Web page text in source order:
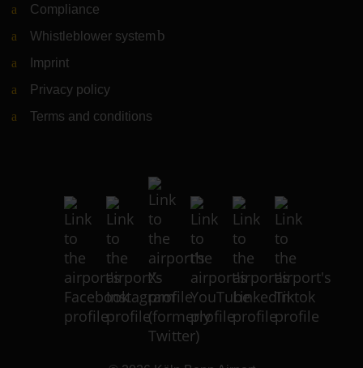
Compliance
Whistleblower system (Link to external website)
Imprint
Privacy policy
Terms and conditions